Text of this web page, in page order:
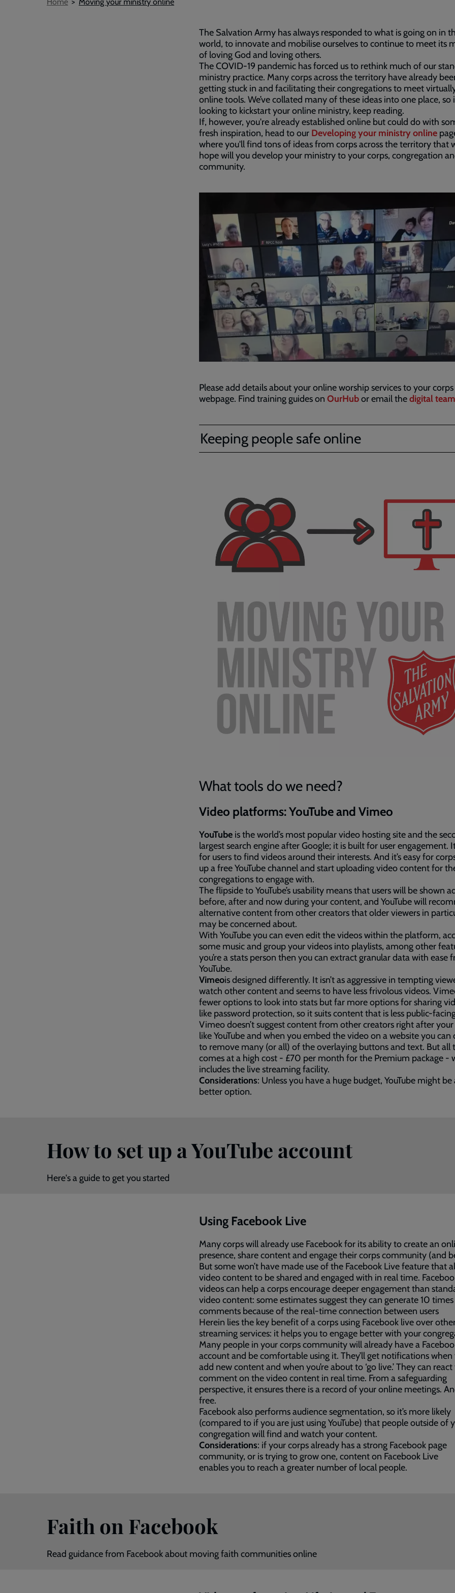
Breadcrumb
The Salvation Army has always responded to what is going on in
world, to innovate and mobilise ourselves to continue to meet its
of loving God and loving others.
The COVID-19 pandemic has forced us to rethink much of our
ministry practice. Many corps across the territory have already
getting stuck in and facilitating their congregations to meet
online tools. We’ve collated many of these ideas into one place, so
looking to kickstart your online ministry, keep reading.
If, however, you're already established online but could do with
fresh inspiration, head to our Developing your ministry online
where you'll find tons of ideas from corps across the territory that
hope will you develop your ministry to your corps, congregation
community.
Please add details about your online worship services to your corps
webpage. Find training guides on OurHubor email thedigital team
Keeping people safe online
What tools do we need?
Video platforms: YouTube and Vimeo
YouTube is the world’s most popular video hosting site and the
largest search engine after Google; it is built for user engagement.
for users to find videos around their interests. And it’s easy for
up a free YouTube channel and start uploading video content for
congregations to engage with.
The flipside to YouTube’s usability means that users will be shown
before, after and now during your content, and YouTube will
alternative content from other creators that older viewers in
may be concerned about.
With YouTube you can even edit the videos within the platform,
some music and group your videos into playlists, among other
you’re a stats person then you can extract granular data with ease
YouTube.
Vimeois designed differently. It isn’t as aggressive in tempting
watch other content and seems to have less frivolous videos.
fewer options to look into stats but far more options for sharing
like password protection, so it suits content that is less public-
Vimeo doesn’t suggest content from other creators right after
like YouTube and when you embed the video on a website you can
to remove many (or all) of the overlaying buttons and text. But all
comes at a high cost - £70 per month for the Premium package -
includes the live streaming facility.
Considerations: Unless you have a huge budget, YouTube might be
better option.
How to set up a YouTube account
Here's a guide to get you started
Using Facebook Live
Many corps will already use Facebook for its ability to create an
presence, share content and engage their corps community (and
But some won’t have made use of the Facebook Live feature that
video content to be shared and engaged with in real time.
videos can help a corps encourage deeper engagement than
video content: some estimates suggest they can generate 10
comments because of the real-time connection between users
Herein lies the key benefit of a corps using Facebook live over
streaming services: it helps you to engage better with your
Many people in your corps community will already have a
account and be comfortable using it. They’ll get notifications when
add new content and when you’re about to ‘go live.’ They can
comment on the video content in real time. From a safeguarding
perspective, it ensures there is a record of your online meetings.
free.
Facebook also performs audience segmentation, so it’s more likely
(compared to if you are just using YouTube) that people outside of
congregation will find and watch your content.
Considerations: if your corps already has a strong Facebook page
community, or is trying to grow one, content on Facebook Live
enables you to reach a greater number of local people.
Faith on Facebook
Read guidance from Facebook about moving faith communities online